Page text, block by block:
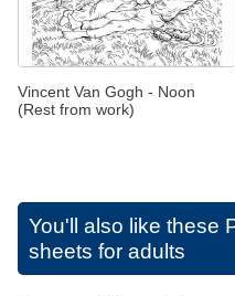
Vincent Van Gogh - Noon
(Rest from work)
You'll also like these
sheets for adults